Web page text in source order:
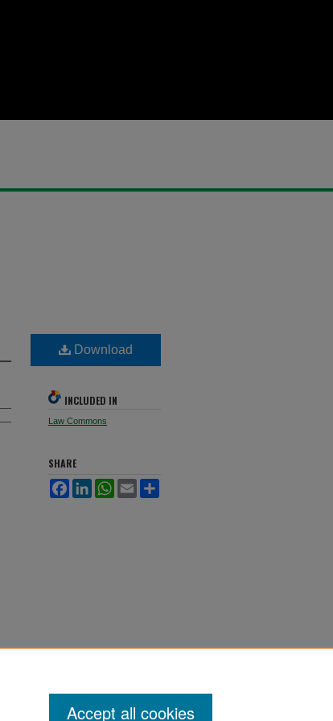
Download
INCLUDED IN
Law Commons
SHARE
Facebook
LinkedInWhatsApp
Email
Accept all cookies